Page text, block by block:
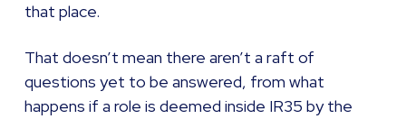
that place.
That doesn’t mean there aren’t a raft of
questions yet to be answered, from what
happens if a role is deemed inside IR35 by the